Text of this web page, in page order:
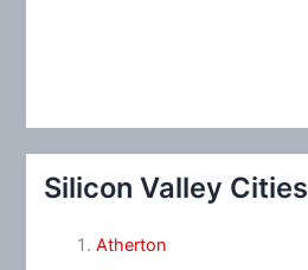
Silicon Valley Cities
Atherton